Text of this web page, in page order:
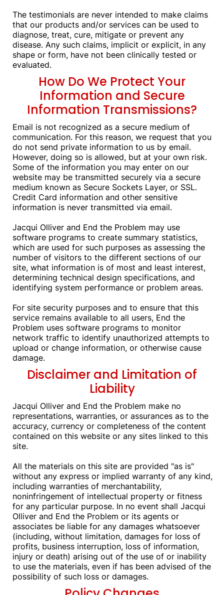
The testimonials are never intended to make claims
that our products and/or services can be used to
diagnose, treat, cure, mitigate or prevent any
disease. Any such claims, implicit or explicit, in any
shape or form, have not been clinically tested or
evaluated.
How Do We Protect Your
Information and Secure
Information Transmissions?
Email is not recognized as a secure medium of
communication. For this reason, we request that you
do not send private information to us by email.
However, doing so is allowed, but at your own risk.
Some of the information you may enter on our
website may be transmitted securely via a secure
medium known as Secure Sockets Layer, or SSL.
Credit Card information and other sensitive
information is never transmitted via email.
Jacqui Olliver and End the Problem may use
software programs to create summary statistics,
which are used for such purposes as assessing the
number of visitors to the different sections of our
site, what information is of most and least interest,
determining technical design specifications, and
identifying system performance or problem areas.
For site security purposes and to ensure that this
service remains available to all users, End the
Problem uses software programs to monitor
network traffic to identify unauthorized attempts to
upload or change information, or otherwise cause
damage.
Disclaimer and Limitation of
Liability
Jacqui Olliver and End the Problem make no
representations, warranties, or assurances as to the
accuracy, currency or completeness of the content
contained on this website or any sites linked to this
site.
All the materials on this site are provided "as is"
without any express or implied warranty of any kind,
including warranties of merchantability,
noninfringement of intellectual property or fitness
for any particular purpose. In no event shall Jacqui
Olliver and End the Problem or its agents or
associates be liable for any damages whatsoever
(including, without limitation, damages for loss of
profits, business interruption, loss of information,
injury or death) arising out of the use of or inability
to use the materials, even if has been advised of the
possibility of such loss or damages.